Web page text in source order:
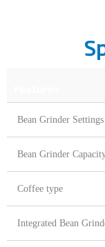
Bean Grinder Settings
Bean Grinder
Coffee type
Integrated Bean